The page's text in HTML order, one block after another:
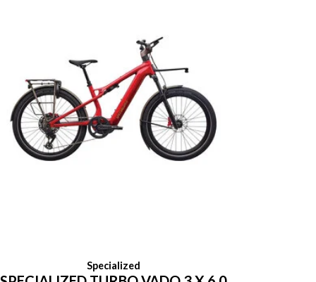
Specialized